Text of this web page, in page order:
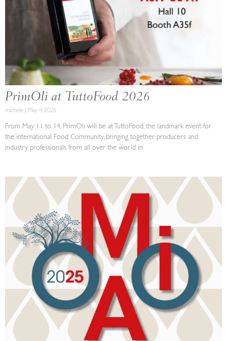
PrimOli at TuttoFood 2026
michele May 4, 2026
From May 11 to 14, PrimOli will be at TuttoFood, the landmark event for
the international Food Community, bringing together producers and
industry professionals from all over the world in